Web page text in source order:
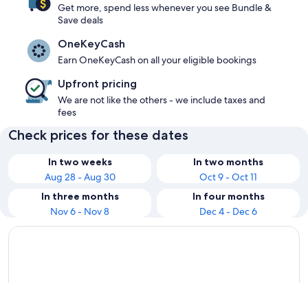
Get more, spend less whenever you see Bundle &
Save deals
OneKeyCash
Earn OneKeyCash on all your eligible bookings
Upfront pricing
We are not like the others - we include taxes and
fees
Check prices for these dates
In two weeks
Aug 28 - Aug 30
In two months
Oct 9 - Oct 11
In three months
Nov 6 - Nov 8
In four months
Dec 4 - Dec 6